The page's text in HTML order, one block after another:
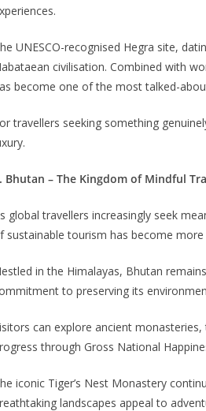
UNESCO-recognised Hegra site,
civilisation. Combined with
become one of the most talked-
travellers seeking something
Bhutan – The Kingdom of Mindful
global travellers increasingly seek
sustainable tourism has become more
in the Himalayas, Bhutan
to preserving its
can explore ancient
through Gross National
iconic Tiger’s Nest Monastery
landscapes appeal to